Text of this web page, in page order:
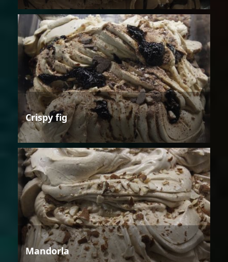
Crispy fig
Mandorla